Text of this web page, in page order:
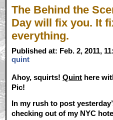
The Behind the
Day will fix you. It
everything.
Published at: Feb. 2, 2011,
quint
Ahoy, squirts!Quint here
Pic!
In my rush to post
checking out of my NYC